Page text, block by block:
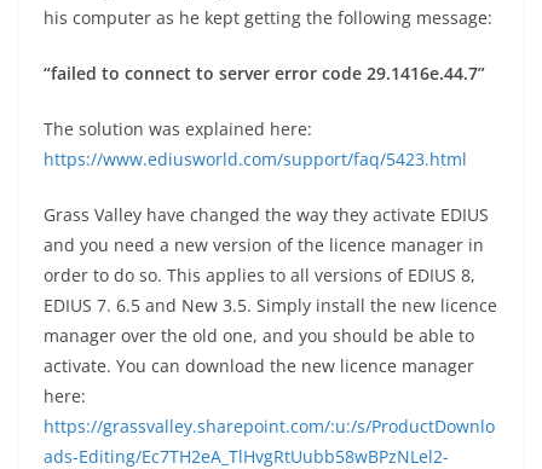
his computer as he kept getting the following message:
“failed to connect to server error code 29.1416e.44.7”
The solution was explained here:
https://www.ediusworld.com/support/faq/5423.html
Grass Valley have changed the way they activate EDIUS
and you need a new version of the licence manager in
order to do so. This applies to all versions of EDIUS 8,
EDIUS 7. 6.5 and New 3.5. Simply install the new licence
manager over the old one, and you should be able to
activate. You can download the new licence manager
here:
https://grassvalley.sharepoint.com/:u:/s/ProductDownlo
ads-Editing/Ec7TH2eA_TlHvgRtUubb58wBPzNLel2-